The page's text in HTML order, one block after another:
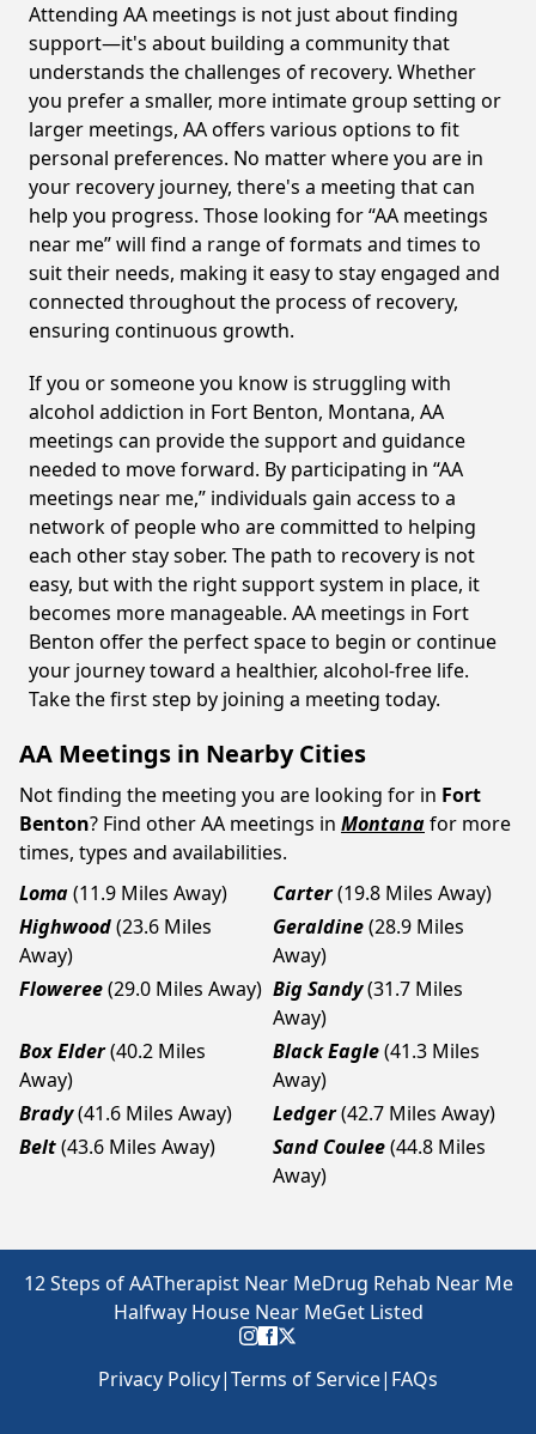
Attending AA meetings is not just about finding
support—it's about building a community that
understands the challenges of recovery. Whether
you prefer a smaller, more intimate group setting or
larger meetings, AA offers various options to fit
personal preferences. No matter where you are in
your recovery journey, there's a meeting that can
help you progress. Those looking for “AA meetings
near me” will find a range of formats and times to
suit their needs, making it easy to stay engaged and
connected throughout the process of recovery,
ensuring continuous growth.
If you or someone you know is struggling with
alcohol addiction in Fort Benton, Montana, AA
meetings can provide the support and guidance
needed to move forward. By participating in “AA
meetings near me,” individuals gain access to a
network of people who are committed to helping
each other stay sober. The path to recovery is not
easy, but with the right support system in place, it
becomes more manageable. AA meetings in Fort
Benton offer the perfect space to begin or continue
your journey toward a healthier, alcohol-free life.
Take the first step by joining a meeting today.
AA Meetings in Nearby Cities
Not finding the meeting you are looking for in Fort
Benton? Find other AA meetings in Montanafor more
times, types and availabilities.
Loma(11.9 Miles Away) Carter(19.8 Miles Away)
Highwood(23.6 Miles
Away)
Geraldine(28.9 Miles
Away)
Floweree(29.0 Miles Away) Big Sandy(31.7 Miles
Away)
Box Elder(40.2 Miles
Away)
Black Eagle(41.3 Miles
Away)
Brady(41.6 Miles Away) Ledger(42.7 Miles Away)
Belt(43.6 Miles Away) Sand Coulee(44.8 Miles
Away)
12 Steps of AATherapist Near MeDrug Rehab Near Me
Halfway House Near MeGet Listed
Privacy Policy|Terms of Service| FAQs